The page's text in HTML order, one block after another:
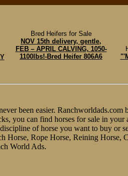
Bred Heifers for Sale
NOV 15th delivery, gentle,
FEB – APRIL CALVING, 1050-
1100lbs!-Bred Heifer 806A6
been easier.
you can find horses for sale in
of horse you want to buy or
Horse, Rope Horse, Reining
World Ads.